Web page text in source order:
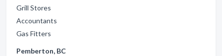
Grill Stores
Accountants
Gas Fitters
Pemberton, BC